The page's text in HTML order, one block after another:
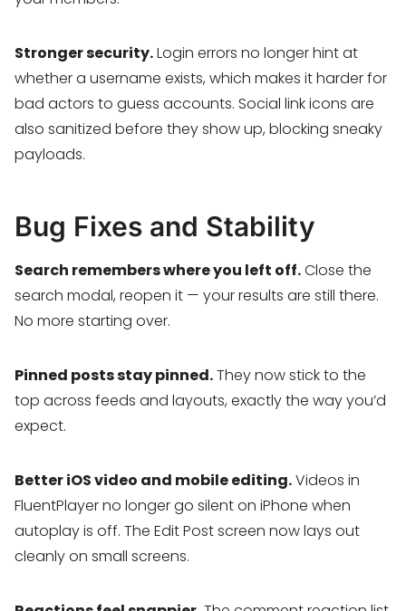
Stronger security.Login errors no longer hint at
whether a username exists, which makes it harder for
bad actors to guess accounts. Social link icons are
also sanitized before they show up, blocking sneaky
payloads.
Bug Fixes and Stability
Search remembers where you left off.Close the
search modal, reopen it — your results are still there.
No more starting over.
Pinned posts stay pinned.They now stick to the
top across feeds and layouts, exactly the way you’d
expect.
Better iOS video and mobile editing.Videos in
FluentPlayer no longer go silent on iPhone when
autoplay is off. The Edit Post screen now lays out
cleanly on small screens.